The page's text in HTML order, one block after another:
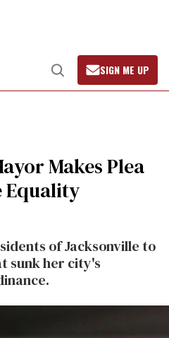
Open
Search
SIGN ME UP
Makes Plea
Equality
of Jacksonville to
sunk her city's